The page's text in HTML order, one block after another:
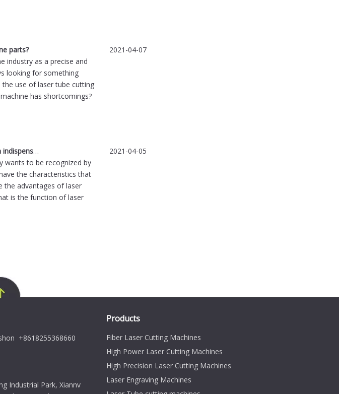
parts?
industry as a precise and
looking for something
use of laser tube cutting
has shortcomings?
2021-04-07
What makes the laser tube cutting machine an indispensable tool?
wants to be recognized by
the characteristics that
the advantages of laser
is the function of laser
2021-04-05
+8618255368660
Industrial Park, Xiannv
Products
Fiber Laser Cutting Machines
High Power Laser Cutting Machines
High Precision Laser Cutting Machines
Laser Engraving Machines